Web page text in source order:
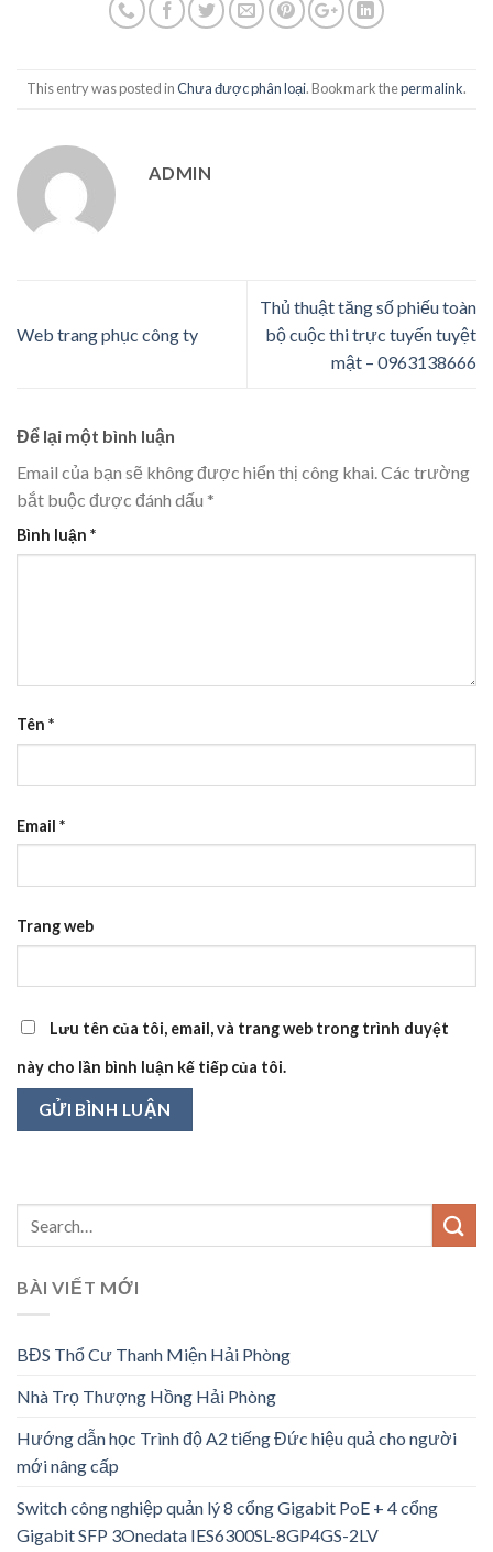
This entry was posted inChưa được phân loại. Bookmark thepermalink.
ADMIN
Web trang phục công ty
Thủ thuật tăng số phiếu toàn
bộ cuộc thi trực tuyến tuyệt
mật – 0963138666
Để lại một bình luận
Email của bạn sẽ không được hiển thị công khai.Các trường
bắt buộc được đánh dấu *
Bình luận *
Tên *
Email *
Trang web
Lưu tên của tôi, email, và trang web trong trình duyệt
này cho lần bình luận kế tiếp của tôi.
BÀI VIẾT MỚI
BĐS Thổ Cư Thanh Miện Hải Phòng
Nhà Trọ Thượng Hồng Hải Phòng
Hướng dẫn học Trình độ A2 tiếng Đức hiệu quả cho người
mới nâng cấp
Switch công nghiệp quản lý 8 cổng Gigabit PoE + 4 cổng
Gigabit SFP 3Onedata IES6300SL-8GP4GS-2LV